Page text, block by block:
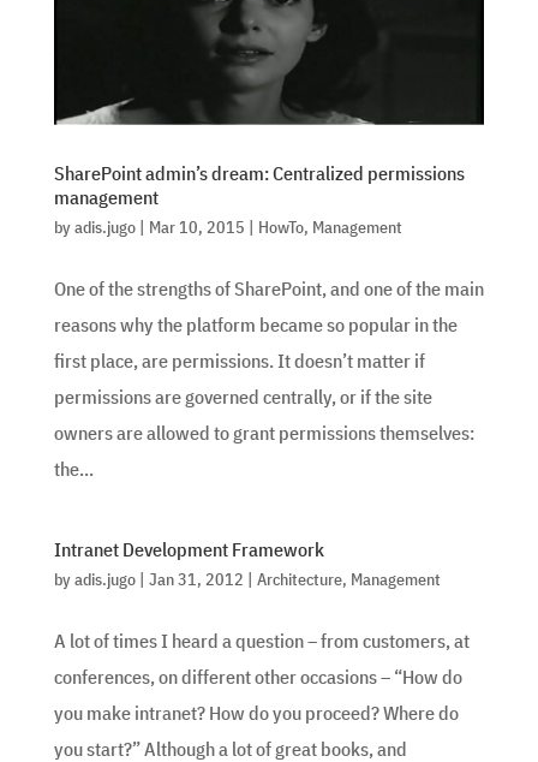
SharePoint admin’s dream: Centralized permissions
management
byadis.jugo| Mar 10, 2015 | HowTo, Management
One of the strengths of SharePoint, and one of the main
reasons why the platform became so popular in the
first place, are permissions. It doesn’t matter if
permissions are governed centrally, or if the site
owners are allowed to grant permissions themselves:
the...
Intranet Development Framework
byadis.jugo| Jan 31, 2012 | Architecture, Management
A lot of times I heard a question – from customers, at
conferences, on different other occasions – “How do
you make intranet? How do you proceed? Where do
you start?” Although a lot of great books, and